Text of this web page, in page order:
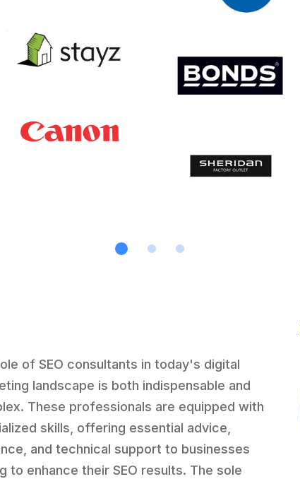
of SEO consultants in today's digital
landscape is both indispensable and
These professionals are equipped with
skills, offering essential advice,
and technical support to businesses
to enhance their SEO results. The sole